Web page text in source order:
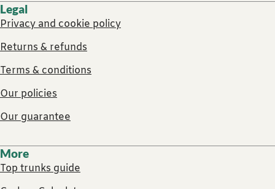
Legal
Privacy and cookie policy
Returns & refunds
Terms & conditions
Our policies
Our guarantee
More
Top trunks guide